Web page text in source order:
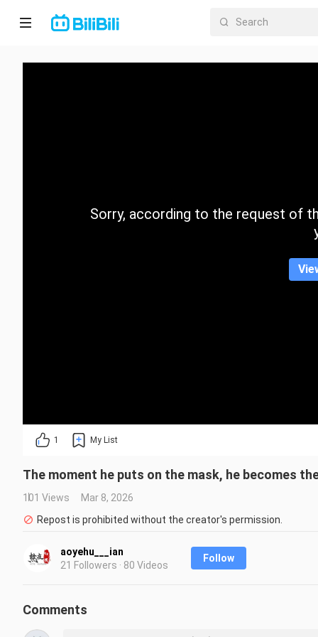
Home
CategorySorry, according to the request of
1 My List
The moment he puts on the mask, he becomes
101 Views
Mar 8, 2026
Repost is prohibited without the creator's permission.
aoyehu___ian
21 Followers · 80 Videos
Follow
Comments